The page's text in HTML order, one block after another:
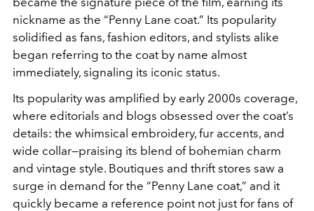
nickname as the “Penny Lane coat.” Its popularity
solidified as fans, fashion editors, and stylists alike
began referring to the coat by name almost
immediately, signaling its iconic status.
Its popularity was amplified by early 2000s coverage,
where editorials and blogs obsessed over the coat’s
details: the whimsical embroidery, fur accents, and
wide collar—praising its blend of bohemian charm
and vintage style. Boutiques and thrift stores saw a
surge in demand for the “Penny Lane coat,” and it
quickly became a reference point not just for fans of